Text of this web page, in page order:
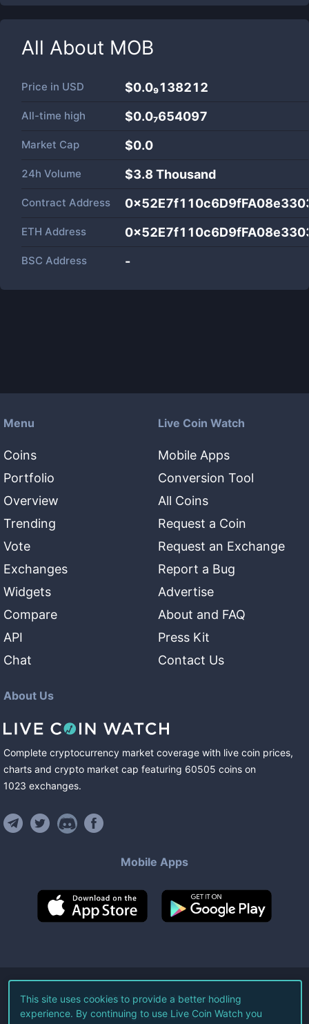
All About MOB
Price in USD $0.0₉138212
All-time high $0.0₇654097
Market Cap $0.0
24h Volume $3.8 Thousand
Contract Address
ETH Address
BSC Address -
Menu
Coins
Portfolio
Overview
Trending
Vote
Exchanges
Widgets
Compare
API
Chat
Live Coin Watch
Mobile Apps
Conversion Tool
All Coins
Request a Coin
Request an Exchange
Report a Bug
Advertise
About and FAQ
Press Kit
Contact Us
About Us
Complete cryptocurrency market coverage with live coin prices,
charts and crypto market cap featuring 60505 coins on
1023 exchanges.
Mobile Apps
©2026Live Coin Watch LLC.
All Rights Reserved.
This site uses cookies to provide a better hodling
experience. By continuing to use Live Coin Watch you